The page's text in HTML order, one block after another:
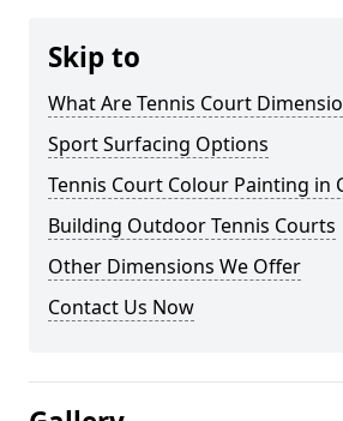
Skip to
What Are Tennis Court
Sport Surfacing Options
Tennis Court Colour Painting in
Building Outdoor Tennis Courts
Other Dimensions We Offer
Contact Us Now